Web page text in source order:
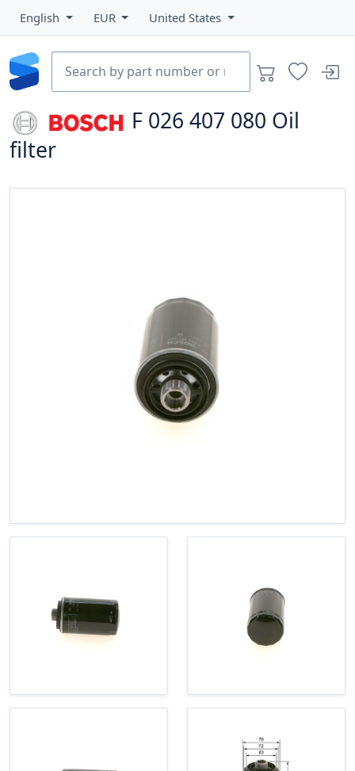
English EUR United States
F 026 407 080 Oil
filter